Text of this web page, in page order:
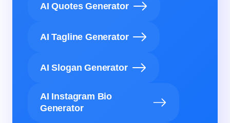
AI Quotes Generator
AI Tagline Generator
AI Slogan Generator
AI Instagram Bio
Generator